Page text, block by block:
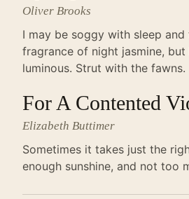
Oliver Brooks
I may be soggy with sleep
fragrance of night jasmine, but
luminous. Strut with the fawns.
For A Contented
Elizabeth Buttimer
Sometimes it takes just the
enough sunshine, and not too